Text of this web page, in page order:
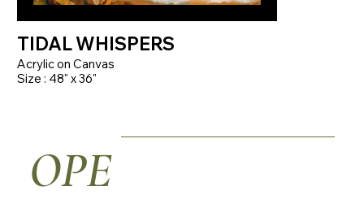
TIDAL WHISPERS
Acrylic on Canvas
Size : 48" x 36"
OPE